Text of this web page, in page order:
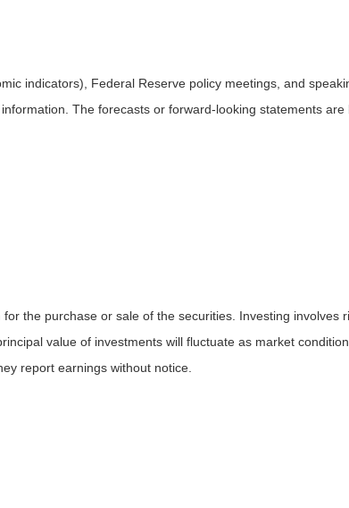
indicators), Federal Reserve policy meetings, and
The forecasts or forward-looking statements
the purchase or sale of the securities. Investing involves
value of investments will fluctuate as market
report earnings without notice.